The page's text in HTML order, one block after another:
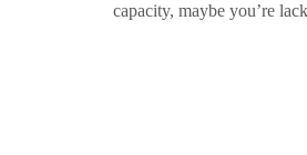
capacity, maybe you’re